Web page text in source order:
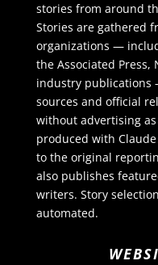
stories from around
Stories are gathered
organizations —
the Associated Press,
industry publications
sources and official
without advertising
produced with
to the original
also publishes
writers. Story
automated.